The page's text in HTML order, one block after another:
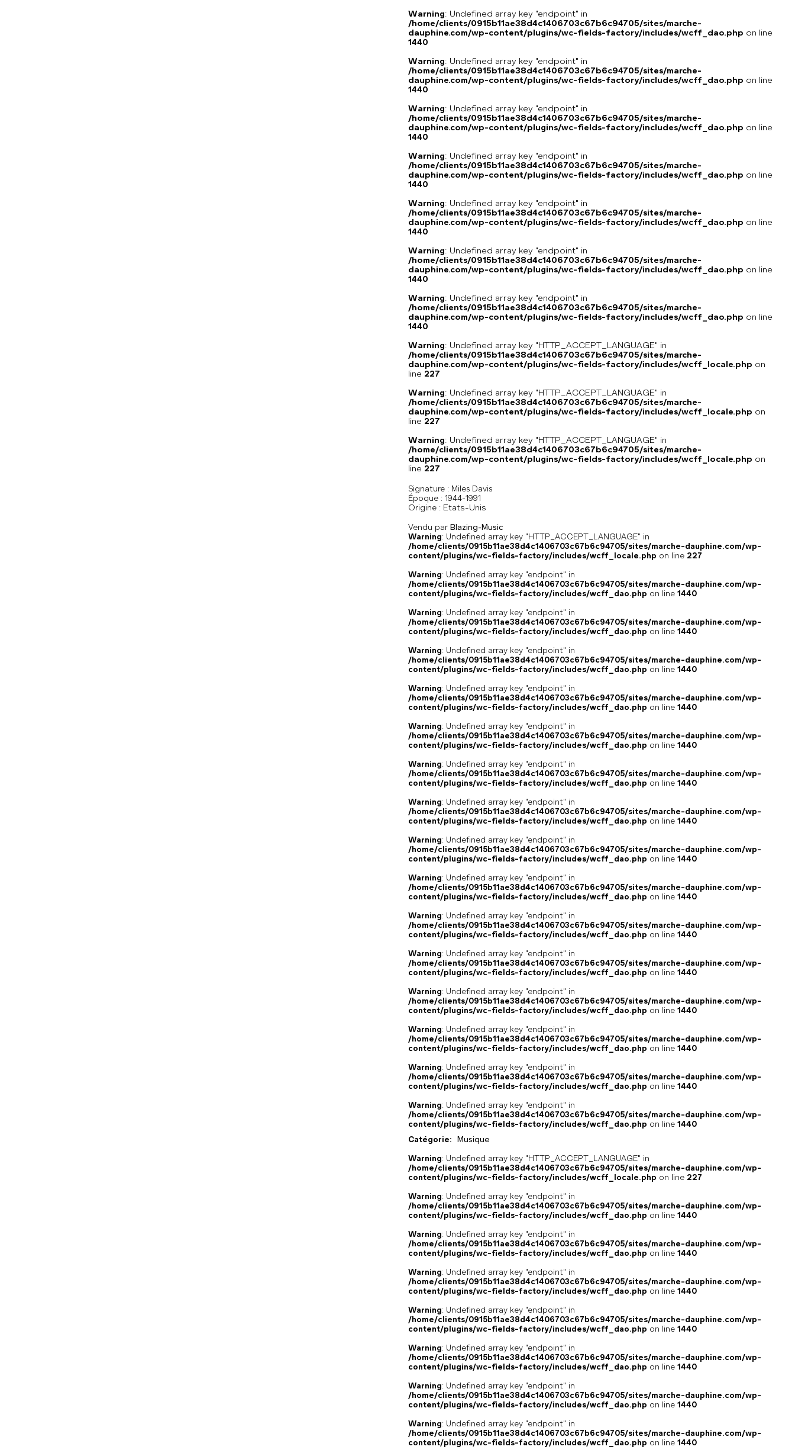
Warning: Undefined array key "endpoint" in
/home/clients/0915b11ae38d4c1406703c67b6c94705/sites/marche-
dauphine.com/wp-content/plugins/wc-fields-factory/includes/wcff_dao.php on line
1440
Warning: Undefined array key "endpoint" in
/home/clients/0915b11ae38d4c1406703c67b6c94705/sites/marche-
dauphine.com/wp-content/plugins/wc-fields-factory/includes/wcff_dao.php on line
1440
Warning: Undefined array key "endpoint" in
/home/clients/0915b11ae38d4c1406703c67b6c94705/sites/marche-
dauphine.com/wp-content/plugins/wc-fields-factory/includes/wcff_dao.php on line
1440
Warning: Undefined array key "endpoint" in
/home/clients/0915b11ae38d4c1406703c67b6c94705/sites/marche-
dauphine.com/wp-content/plugins/wc-fields-factory/includes/wcff_dao.php on line
1440
Warning: Undefined array key "endpoint" in
/home/clients/0915b11ae38d4c1406703c67b6c94705/sites/marche-
dauphine.com/wp-content/plugins/wc-fields-factory/includes/wcff_dao.php on line
1440
Warning: Undefined array key "endpoint" in
/home/clients/0915b11ae38d4c1406703c67b6c94705/sites/marche-
dauphine.com/wp-content/plugins/wc-fields-factory/includes/wcff_dao.php on line
1440
Warning: Undefined array key "endpoint" in
/home/clients/0915b11ae38d4c1406703c67b6c94705/sites/marche-
dauphine.com/wp-content/plugins/wc-fields-factory/includes/wcff_dao.php on line
1440
Warning: Undefined array key "HTTP_ACCEPT_LANGUAGE" in
/home/clients/0915b11ae38d4c1406703c67b6c94705/sites/marche-
dauphine.com/wp-content/plugins/wc-fields-factory/includes/wcff_locale.php on
line 227
Warning: Undefined array key "HTTP_ACCEPT_LANGUAGE" in
/home/clients/0915b11ae38d4c1406703c67b6c94705/sites/marche-
dauphine.com/wp-content/plugins/wc-fields-factory/includes/wcff_locale.php on
line 227
Warning: Undefined array key "HTTP_ACCEPT_LANGUAGE" in
/home/clients/0915b11ae38d4c1406703c67b6c94705/sites/marche-
dauphine.com/wp-content/plugins/wc-fields-factory/includes/wcff_locale.php on
line 227
Signature : Miles Davis
Époque : 1944-1991
Origine : Etats-Unis
Vendu par Blazing-Music
Warning: Undefined array key "HTTP_ACCEPT_LANGUAGE" in
/home/clients/0915b11ae38d4c1406703c67b6c94705/sites/marche-dauphine.com/wp-
content/plugins/wc-fields-factory/includes/wcff_locale.php on line 227
Warning: Undefined array key "endpoint" in
/home/clients/0915b11ae38d4c1406703c67b6c94705/sites/marche-dauphine.com/wp-
content/plugins/wc-fields-factory/includes/wcff_dao.php on line 1440
Warning: Undefined array key "endpoint" in
/home/clients/0915b11ae38d4c1406703c67b6c94705/sites/marche-dauphine.com/wp-
content/plugins/wc-fields-factory/includes/wcff_dao.php on line 1440
Warning: Undefined array key "endpoint" in
/home/clients/0915b11ae38d4c1406703c67b6c94705/sites/marche-dauphine.com/wp-
content/plugins/wc-fields-factory/includes/wcff_dao.php on line 1440
Warning: Undefined array key "endpoint" in
/home/clients/0915b11ae38d4c1406703c67b6c94705/sites/marche-dauphine.com/wp-
content/plugins/wc-fields-factory/includes/wcff_dao.php on line 1440
Warning: Undefined array key "endpoint" in
/home/clients/0915b11ae38d4c1406703c67b6c94705/sites/marche-dauphine.com/wp-
content/plugins/wc-fields-factory/includes/wcff_dao.php on line 1440
Warning: Undefined array key "endpoint" in
/home/clients/0915b11ae38d4c1406703c67b6c94705/sites/marche-dauphine.com/wp-
content/plugins/wc-fields-factory/includes/wcff_dao.php on line 1440
Warning: Undefined array key "endpoint" in
/home/clients/0915b11ae38d4c1406703c67b6c94705/sites/marche-dauphine.com/wp-
content/plugins/wc-fields-factory/includes/wcff_dao.php on line 1440
Warning: Undefined array key "endpoint" in
/home/clients/0915b11ae38d4c1406703c67b6c94705/sites/marche-dauphine.com/wp-
content/plugins/wc-fields-factory/includes/wcff_dao.php on line 1440
Warning: Undefined array key "endpoint" in
/home/clients/0915b11ae38d4c1406703c67b6c94705/sites/marche-dauphine.com/wp-
content/plugins/wc-fields-factory/includes/wcff_dao.php on line 1440
Warning: Undefined array key "endpoint" in
/home/clients/0915b11ae38d4c1406703c67b6c94705/sites/marche-dauphine.com/wp-
content/plugins/wc-fields-factory/includes/wcff_dao.php on line 1440
Warning: Undefined array key "endpoint" in
/home/clients/0915b11ae38d4c1406703c67b6c94705/sites/marche-dauphine.com/wp-
content/plugins/wc-fields-factory/includes/wcff_dao.php on line 1440
Warning: Undefined array key "endpoint" in
/home/clients/0915b11ae38d4c1406703c67b6c94705/sites/marche-dauphine.com/wp-
content/plugins/wc-fields-factory/includes/wcff_dao.php on line 1440
Warning: Undefined array key "endpoint" in
/home/clients/0915b11ae38d4c1406703c67b6c94705/sites/marche-dauphine.com/wp-
content/plugins/wc-fields-factory/includes/wcff_dao.php on line 1440
Warning: Undefined array key "endpoint" in
/home/clients/0915b11ae38d4c1406703c67b6c94705/sites/marche-dauphine.com/wp-
content/plugins/wc-fields-factory/includes/wcff_dao.php on line 1440
Warning: Undefined array key "endpoint" in
/home/clients/0915b11ae38d4c1406703c67b6c94705/sites/marche-dauphine.com/wp-
content/plugins/wc-fields-factory/includes/wcff_dao.php on line 1440
Catégorie:
Musique
Warning: Undefined array key "HTTP_ACCEPT_LANGUAGE" in
/home/clients/0915b11ae38d4c1406703c67b6c94705/sites/marche-dauphine.com/wp-
content/plugins/wc-fields-factory/includes/wcff_locale.php on line 227
Warning: Undefined array key "endpoint" in
/home/clients/0915b11ae38d4c1406703c67b6c94705/sites/marche-dauphine.com/wp-
content/plugins/wc-fields-factory/includes/wcff_dao.php on line 1440
Warning: Undefined array key "endpoint" in
/home/clients/0915b11ae38d4c1406703c67b6c94705/sites/marche-dauphine.com/wp-
content/plugins/wc-fields-factory/includes/wcff_dao.php on line 1440
Warning: Undefined array key "endpoint" in
/home/clients/0915b11ae38d4c1406703c67b6c94705/sites/marche-dauphine.com/wp-
content/plugins/wc-fields-factory/includes/wcff_dao.php on line 1440
Warning: Undefined array key "endpoint" in
/home/clients/0915b11ae38d4c1406703c67b6c94705/sites/marche-dauphine.com/wp-
content/plugins/wc-fields-factory/includes/wcff_dao.php on line 1440
Warning: Undefined array key "endpoint" in
/home/clients/0915b11ae38d4c1406703c67b6c94705/sites/marche-dauphine.com/wp-
content/plugins/wc-fields-factory/includes/wcff_dao.php on line 1440
Warning: Undefined array key "endpoint" in
/home/clients/0915b11ae38d4c1406703c67b6c94705/sites/marche-dauphine.com/wp-
content/plugins/wc-fields-factory/includes/wcff_dao.php on line 1440
Warning: Undefined array key "endpoint" in
/home/clients/0915b11ae38d4c1406703c67b6c94705/sites/marche-dauphine.com/wp-
content/plugins/wc-fields-factory/includes/wcff_dao.php on line 1440